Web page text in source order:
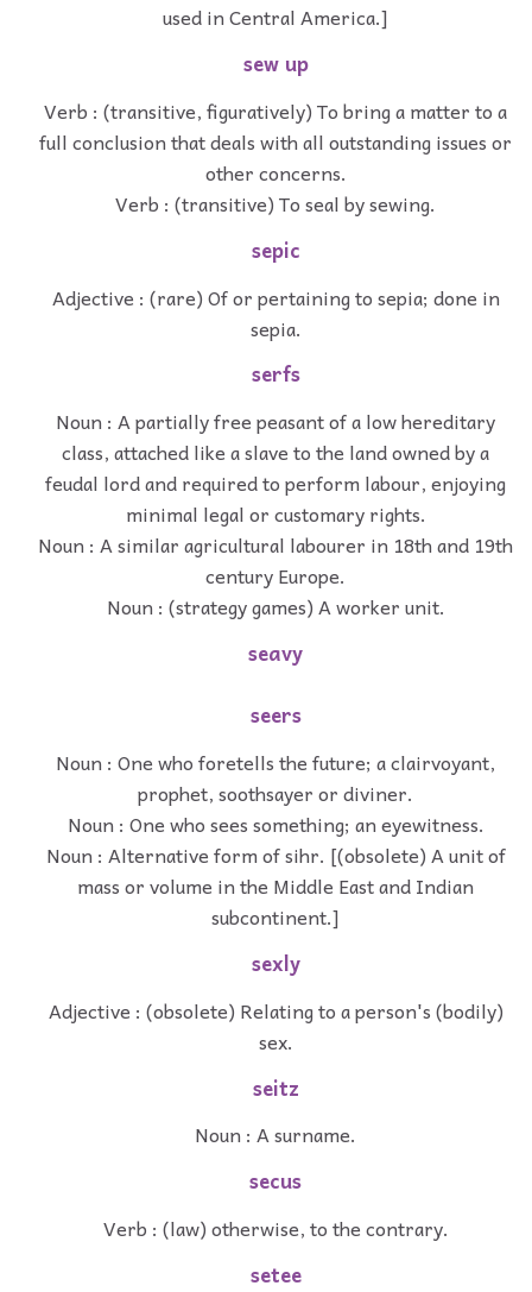
used in Central America.]
sew up
Verb : (transitive, figuratively) To bring a matter to a
full conclusion that deals with all outstanding issues or
other concerns.
Verb : (transitive) To seal by sewing.
sepic
Adjective : (rare) Of or pertaining to sepia; done in
sepia.
serfs
Noun : A partially free peasant of a low hereditary
class, attached like a slave to the land owned by a
feudal lord and required to perform labour, enjoying
minimal legal or customary rights.
Noun : A similar agricultural labourer in 18th and 19th
century Europe.
Noun : (strategy games) A worker unit.
seavy
seers
Noun : One who foretells the future; a clairvoyant,
prophet, soothsayer or diviner.
Noun : One who sees something; an eyewitness.
Noun : Alternative form of sihr. [(obsolete) A unit of
mass or volume in the Middle East and Indian
subcontinent.]
sexly
Adjective : (obsolete) Relating to a person's (bodily)
sex.
seitz
Noun : A surname.
secus
Verb : (law) otherwise, to the contrary.
setee